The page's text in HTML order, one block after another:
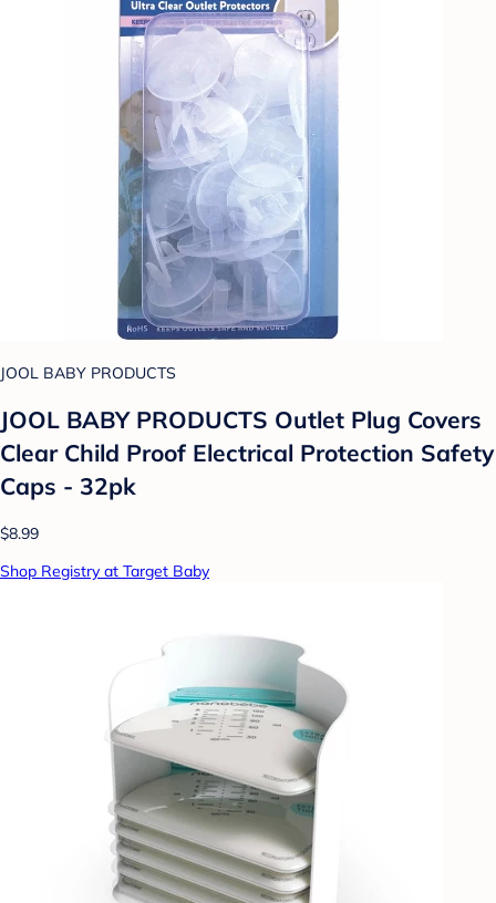
JOOL BABY PRODUCTS
JOOL BABY PRODUCTS Outlet Plug Covers
Clear Child Proof Electrical Protection Safety
Caps - 32pk
$8.99
Shop Registry at Target Baby